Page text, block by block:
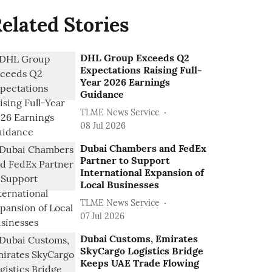
Stories
DHL Group Exceeds Q2
Expectations Raising Full-
Year 2026 Earnings
Guidance
TLME News Service
08 Jul 2026
Dubai Chambers and FedEx
Partner to Support
International Expansion of
Local Businesses
TLME News Service
07 Jul 2026
Dubai Customs, Emirates
SkyCargo Logistics Bridge
Keeps UAE Trade Flowing